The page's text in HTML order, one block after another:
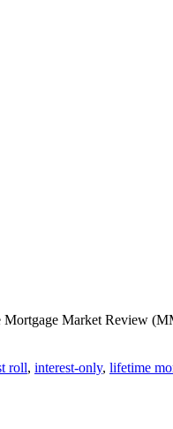
Mortgage Market Review
roll, interest-only, lifetime